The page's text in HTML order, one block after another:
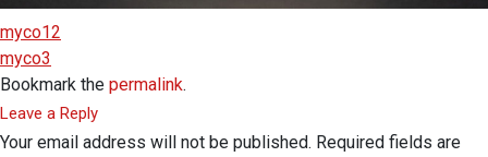
myco12
myco3
Bookmark the permalink.
Leave a Reply
Your email address will not be published. Required fields are